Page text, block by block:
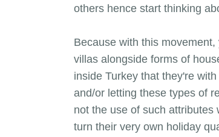
others hence start thinking
Because with this
villas alongside forms of
inside Turkey that they're
and/or letting these types of
not the use of such
turn their very own holiday